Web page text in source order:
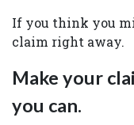
If you think you
claim right away.
Make your
you can.